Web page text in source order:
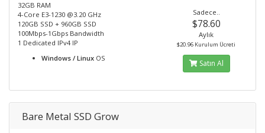
32GB RAM
4-Core E3-1230 @3.20 GHz
120GB SSD + 960GB SSD
100Mbps-1Gbps Bandwidth
1 Dedicated IPv4 IP
Windows / Linux OS
Sadece..
$78.60
Aylık
$20.96 Kurulum Ücreti
Satın Al
Bare Metal SSD Grow